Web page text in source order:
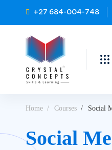
+27 684-004-748
Home Courses Social
Social